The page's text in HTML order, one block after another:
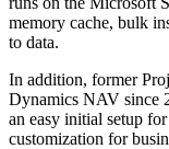
memory cache, bulk
to data.
In addition, former
Dynamics NAV since
an easy initial setup
customization for